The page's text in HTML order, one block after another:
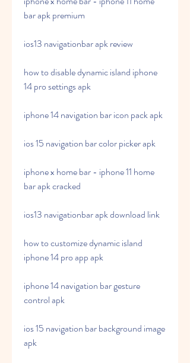
bar apk premium
ios13 navigationbar apk review
how to disable dynamic island iphone
14 pro settings apk
iphone 14 navigation bar icon pack apk
ios 15 navigation bar color picker apk
iphone x home bar - iphone 11 home
bar apk cracked
ios13 navigationbar apk download link
how to customize dynamic island
iphone 14 pro app apk
iphone 14 navigation bar gesture
control apk
ios 15 navigation bar background image
apk